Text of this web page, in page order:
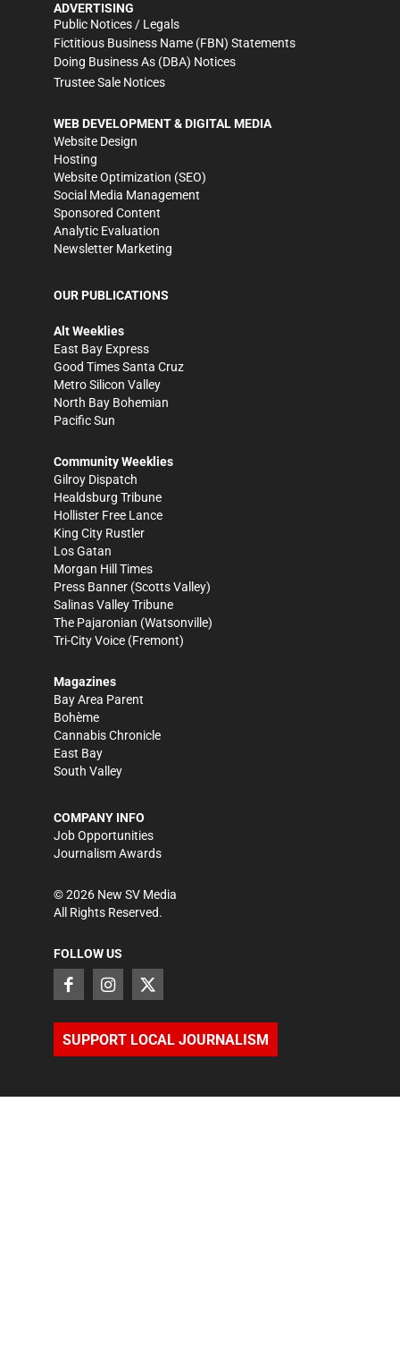
ADVERTISING
Public Notices / Legals
Fictitious Business Name (FBN) Statements
Doing Business As (DBA) Notices
Trustee Sale Notices
WEB DEVELOPMENT & DIGITAL MEDIA
Website Design
Hosting
Website Optimization (SEO)
Social Media Management
Sponsored Content
Analytic Evaluation
Newsletter Marketing
OUR PUBLICATIONS
Alt Weeklies
East Bay Express
Good Times Santa Cruz
Metro Silicon Valley
North Bay Bohemian
Pacific Sun
Community Weeklies
Gilroy Dispatch
Healdsburg Tribune
Hollister Free Lance
King City Rustler
Los Gatan
Morgan Hill Times
Press Banner (Scotts Valley)
Salinas Valley Tribune
The Pajaronian (Watsonville)
Tri-City Voice (Fremont)
Magazines
Bay Area Parent
Bohème
Cannabis Chronicle
East Bay
South Valley
COMPANY INFO
Job Opportunities
Journalism Awards
©2026 New SV Media
All Rights Reserved.
FOLLOW US
SUPPORT LOCAL JOURNALISM